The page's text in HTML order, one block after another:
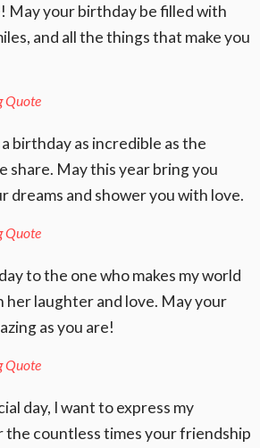
May your birthday be filled with
and all the things that make you
Quote
birthday as incredible as the
share. May this year bring you
dreams and shower you with love.
Quote
to the one who makes my world
laughter and love. May your
as you are!
Quote
day, I want to express my
countless times your friendship